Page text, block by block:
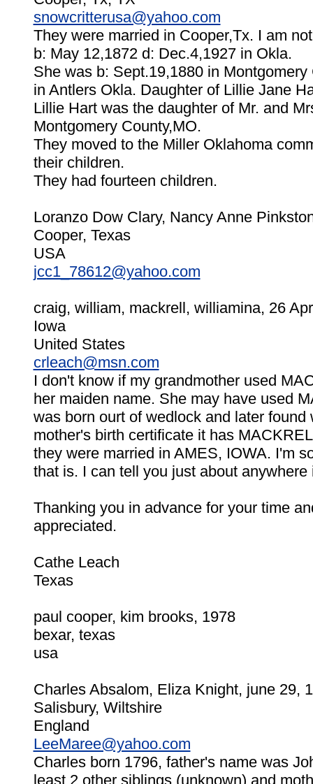
snowcritterusa@yahoo.com
They were married in Cooper,Tx. I am
b: May 12,1872 d: Dec.4,1927 in Okla.
She was b: Sept.19,1880 in
in Antlers Okla. Daughter of Lillie Jane
Lillie Hart was the daughter of Mr. and
Montgomery County,MO.
They moved to the Miller Oklahoma
their children.
They had fourteen children.
Loranzo Dow Clary, Nancy Anne
Cooper, Texas
USA
jcc1_78612@yahoo.com
craig, william, mackrell, williamina, 26
Iowa
United States
crleach@msn.com
I don't know if my grandmother used
her maiden name. She may have used
was born ourt of wedlock and later
mother's birth certificate it has
they were married in AMES, IOWA. I'm
that is. I can tell you just about anywhere
Thanking you in advance for your time
appreciated.
Cathe Leach
Texas
paul cooper, kim brooks, 1978
bexar, texas
usa
Charles Absalom, Eliza Knight, june 29,
Salisbury, Wiltshire
England
LeeMaree@yahoo.com
Charles born 1796, father's name was
least 2 other siblings (unknown) and